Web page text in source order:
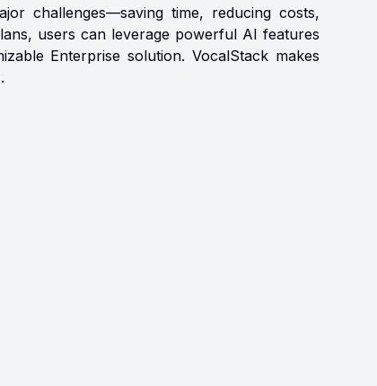
challenges—saving time, reducing costs,
users can leverage powerful AI features
Enterprise solution. VocalStack makes